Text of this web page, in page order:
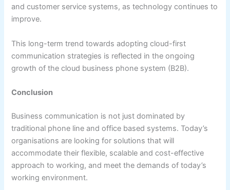
and customer service systems, as technology continues to
improve.
This long-term trend towards adopting cloud-first
communication strategies is reflected in the ongoing
growth of the cloud business phone system (B2B).
Conclusion
Business communication is not just dominated by
traditional phone line and office based systems. Today’s
organisations are looking for solutions that will
accommodate their flexible, scalable and cost-effective
approach to working, and meet the demands of today’s
working environment.